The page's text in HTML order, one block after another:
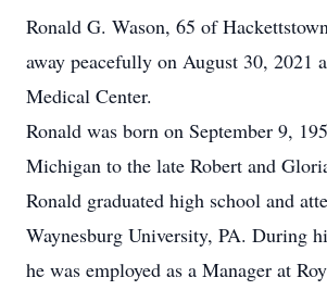
Ronald G. Wason, 65 of
away peacefully on August 30, 2021
Medical Center.
Ronald was born on September 9,
Michigan to the late Robert and
Ronald graduated high school and
Waynesburg University, PA. During
he was employed as a Manager at